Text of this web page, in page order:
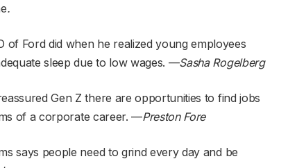
.
of Ford did when he realized young employees
sleep due to low wages. —Sasha Rogelberg
Gen Z there are opportunities to find jobs
of a corporate career. —Preston Fore
says people need to grind every day and be